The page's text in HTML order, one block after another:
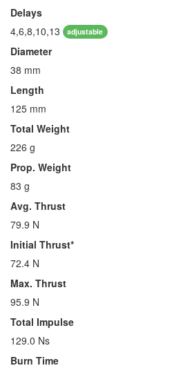
Delays
4,6,8,10,13
adjustable
Diameter
38 mm
Length
125 mm
Total Weight
226 g
Prop. Weight
83 g
Avg. Thrust
79.9 N
Initial Thrust*
72.4 N
Max. Thrust
95.9 N
Total Impulse
129.0 Ns
Burn Time